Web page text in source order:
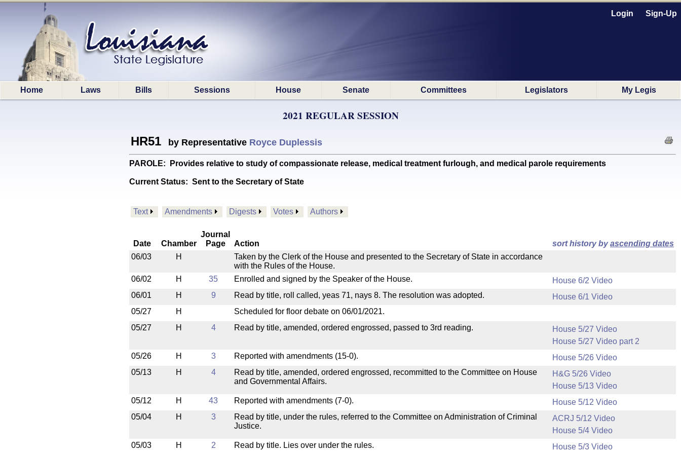
Login Sign-Up
Home Laws Bills Sessions House Senate Committees Legislators My Legis
2021 REGULAR SESSION
HR51 by Representative Royce Duplessis
PAROLE: Provides relative to study of compassionate release, medical treatment furlough, and medical parole requirements
Current Status: Sent to the Secretary of State
Text Amendments Digests Votes Authors
Date Chamber
Journal
Page
Action sort history byascending dates
06/03
H
Taken by the Clerk of the House and presented to the Secretary of State in accordance
with the Rules of the House.
06/02
H 35 Enrolled and signed by the Speaker of the House.
House 6/2 Video
06/01
H 9 Read by title, roll called, yeas 71, nays 8. The resolution was adopted.
House 6/1 Video
05/27
H
Scheduled for floor debate on 06/01/2021.
05/27
H 4 Read by title, amended, ordered engrossed, passed to 3rd reading.
House 5/27 Video
House 5/27 Video part 2
05/26
H 3 Reported with amendments (15-0).
House 5/26 Video
05/13
H 4
Read by title, amended, ordered engrossed, recommitted to the Committee on House
and Governmental Affairs.
H&G 5/26 Video
House 5/13 Video
05/12
H 43 Reported with amendments (7-0).
House 5/12 Video
05/04
H 3
Read by title, under the rules, referred to the Committee on Administration of Criminal
Justice.
ACRJ 5/12 Video
House 5/4 Video
05/03
H 2 Read by title. Lies over under the rules. House 5/3 Video